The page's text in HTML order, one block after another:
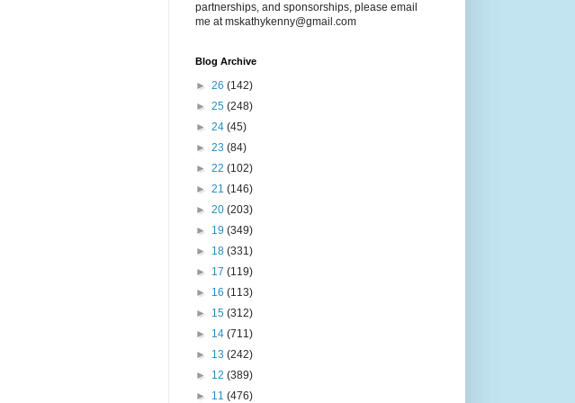
partnerships, and sponsorships, please email
me at mskathykenny@gmail.com
Blog Archive
► 26 (142)
► 25 (248)
► 24 (45)
► 23 (84)
► 22 (102)
► 21 (146)
► 20 (203)
► 19 (349)
► 18 (331)
► 17 (119)
► 16 (113)
► 15 (312)
► 14 (711)
► 13 (242)
► 12 (389)
► 11 (476)